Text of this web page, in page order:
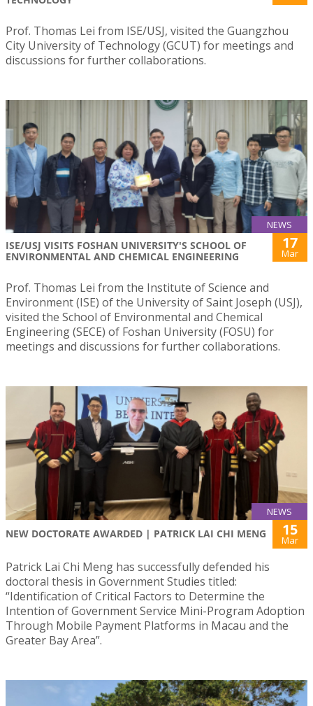
Prof. Thomas Lei from ISE/USJ, visited the Guangzhou
City University of Technology (GCUT) for meetings and
discussions for further collaborations.
NEWS
ISE/USJ VISITS FOSHAN UNIVERSITY'S SCHOOL OF
ENVIRONMENTAL AND CHEMICAL ENGINEERING
17
Mar
Prof. Thomas Lei from the Institute of Science and
Environment (ISE) of the University of Saint Joseph (USJ),
visited the School of Environmental and Chemical
Engineering (SECE) of Foshan University (FOSU) for
meetings and discussions for further collaborations.
NEWS
NEW DOCTORATE AWARDED | PATRICK LAI CHI MENG 15
Mar
Patrick Lai Chi Meng has successfully defended his
doctoral thesis in Government Studies titled:
“Identification of Critical Factors to Determine the
Intention of Government Service Mini-Program Adoption
Through Mobile Payment Platforms in Macau and the
Greater Bay Area”.